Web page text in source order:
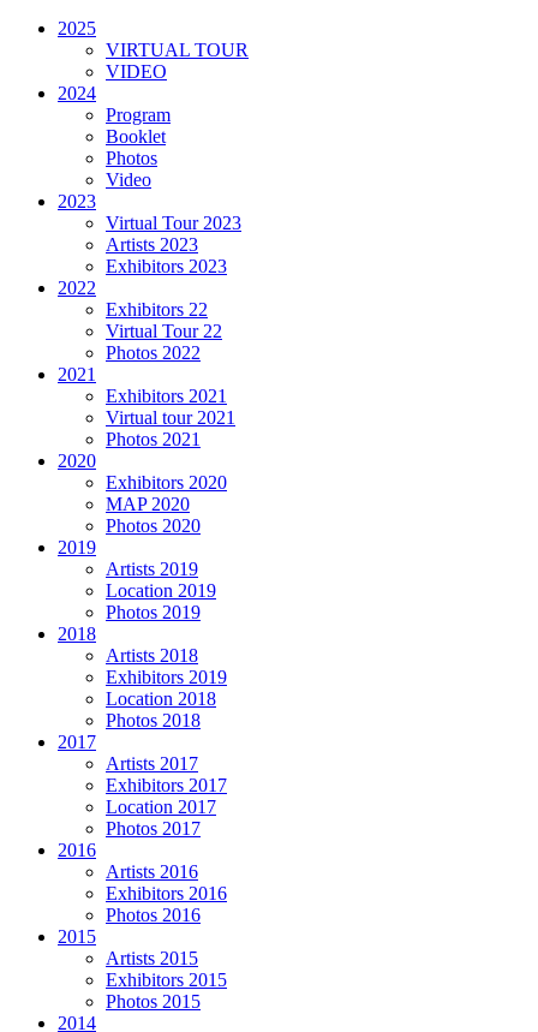
2025
VIRTUAL TOUR
VIDEO
2024
Program
Booklet
Photos
Video
2023
Virtual Tour 2023
Artists 2023
Exhibitors 2023
2022
Exhibitors 22
Virtual Tour 22
Photos 2022
2021
Exhibitors 2021
Virtual tour 2021
Photos 2021
2020
Exhibitors 2020
MAP 2020
Photos 2020
2019
Artists 2019
Location 2019
Photos 2019
2018
Artists 2018
Exhibitors 2019
Location 2018
Photos 2018
2017
Artists 2017
Exhibitors 2017
Location 2017
Photos 2017
2016
Artists 2016
Exhibitors 2016
Photos 2016
2015
Artists 2015
Exhibitors 2015
Photos 2015
2014